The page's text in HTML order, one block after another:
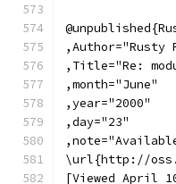
,Author="Rusty
,Title="Re:
,month="June"
,year="2000"
,day="23"
\url{http://
[Viewed April